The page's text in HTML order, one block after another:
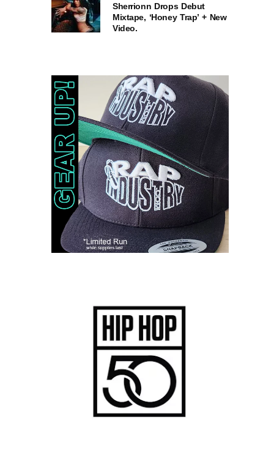
Sherrionn Drops Debut
Mixtape, ‘Honey Trap’ + New
Video.